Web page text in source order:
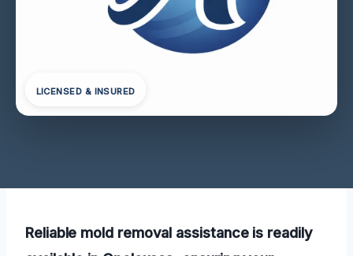
LICENSED & INSURED
Reliable mold removal assistance is readily